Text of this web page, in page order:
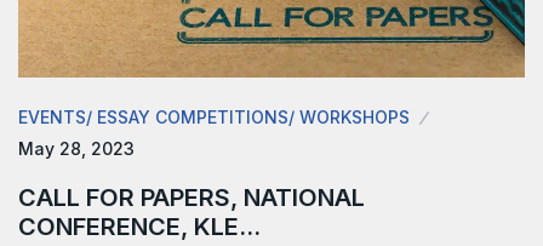
EVENTS/ ESSAY COMPETITIONS/ WORKSHOPS
May 28, 2023
CALL FOR PAPERS, NATIONAL
CONFERENCE, KLE…